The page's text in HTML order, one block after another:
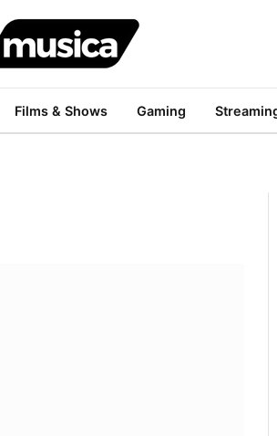
Films & Shows Gaming